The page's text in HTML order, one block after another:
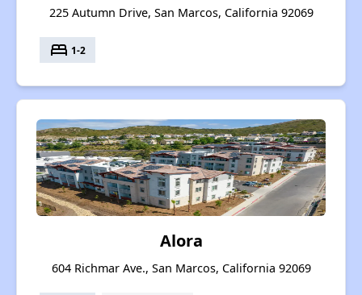
225 Autumn Drive, San Marcos, California 92069
bed 1-2
Alora
604 Richmar Ave., San Marcos, California 92069